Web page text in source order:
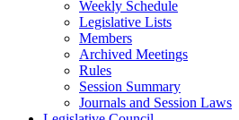
Weekly Schedule
Legislative Lists
Members
Archived Meetings
Rules
Session Summary
Journals and Session Laws